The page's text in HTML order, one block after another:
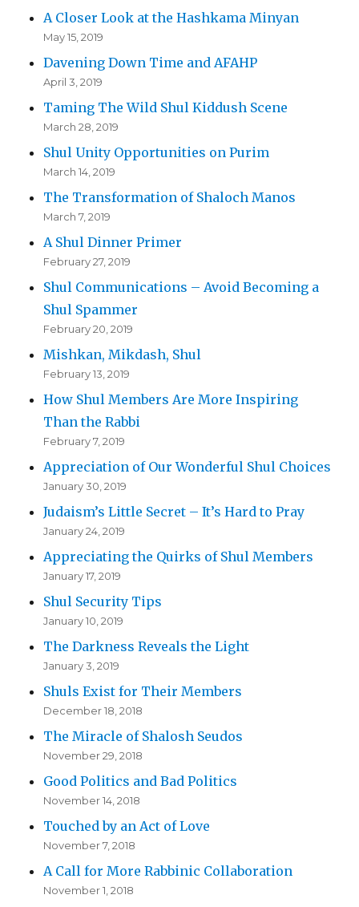
A Closer Look at the Hashkama Minyan
May 15, 2019
Davening Down Time and AFAHP
April 3, 2019
Taming The Wild Shul Kiddush Scene
March 28, 2019
Shul Unity Opportunities on Purim
March 14, 2019
The Transformation of Shaloch Manos
March 7, 2019
A Shul Dinner Primer
February 27, 2019
Shul Communications – Avoid Becoming a
Shul Spammer
February 20, 2019
Mishkan, Mikdash, Shul
February 13, 2019
How Shul Members Are More Inspiring
Than the Rabbi
February 7, 2019
Appreciation of Our Wonderful Shul Choices
January 30, 2019
Judaism’s Little Secret – It’s Hard to Pray
January 24, 2019
Appreciating the Quirks of Shul Members
January 17, 2019
Shul Security Tips
January 10, 2019
The Darkness Reveals the Light
January 3, 2019
Shuls Exist for Their Members
December 18, 2018
The Miracle of Shalosh Seudos
November 29, 2018
Good Politics and Bad Politics
November 14, 2018
Touched by an Act of Love
November 7, 2018
A Call for More Rabbinic Collaboration
November 1, 2018